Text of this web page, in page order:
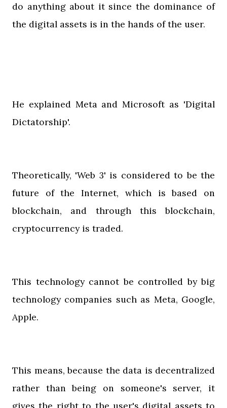
do anything about it since the dominance of
the digital assets is in the hands of the user.
He explained Meta and Microsoft as 'Digital
Dictatorship'.
Theoretically, 'Web 3' is considered to be the
future of the Internet, which is based on
blockchain, and through this blockchain,
cryptocurrency is traded.
This technology cannot be controlled by big
technology companies such as Meta, Google,
Apple.
This means, because the data is decentralized
rather than being on someone's server, it
gives the right to the user's digital assets to